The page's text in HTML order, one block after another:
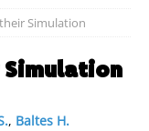
Simulation
Simulation
, Baltes H.